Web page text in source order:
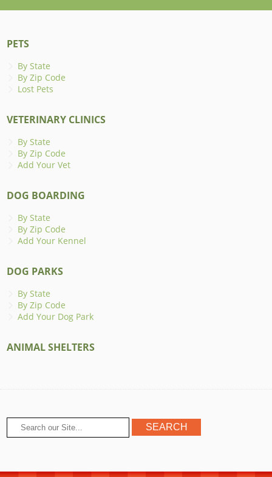
PETS
By State
By Zip Code
Lost Pets
VETERINARY CLINICS
By State
By Zip Code
Add Your Vet
DOG BOARDING
By State
By Zip Code
Add Your Kennel
DOG PARKS
By State
By Zip Code
Add Your Dog Park
ANIMAL SHELTERS